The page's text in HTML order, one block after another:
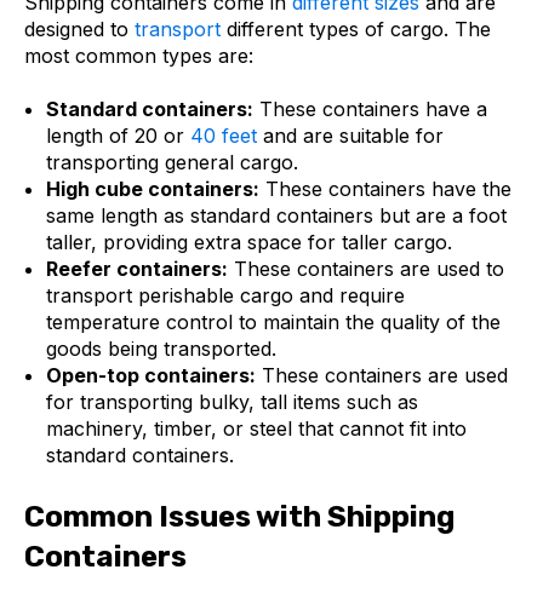
designed to transport different types of cargo. The
most common types are:
Standard containers: These containers have a
length of 20 or 40 feetand are suitable for
transporting general cargo.
High cube containers: These containers have the
same length as standard containers but are a foot
taller, providing extra space for taller cargo.
Reefer containers: These containers are used to
transport perishable cargo and require
temperature control to maintain the quality of the
goods being transported.
Open-top containers: These containers are used
for transporting bulky, tall items such as
machinery, timber, or steel that cannot fit into
standard containers.
Common Issues with Shipping
Containers